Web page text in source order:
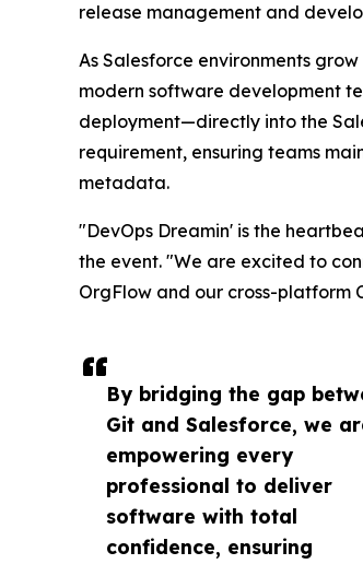
By bridging the gap
Git and Salesforce, we
empowering every
professional to deliver
software with total
confidence, ensuring
release management and
As Salesforce environments
modern software development
deployment—directly into the
requirement, ensuring teams
metadata.
"DevOps Dreamin' is the
the event. "We are excited to
OrgFlow and our cross-platform